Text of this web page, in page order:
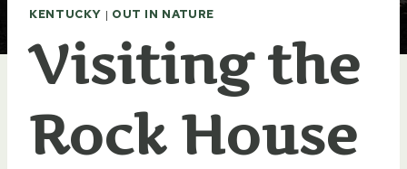
KENTUCKY | OUT IN NATURE
Visiting the
Rock House